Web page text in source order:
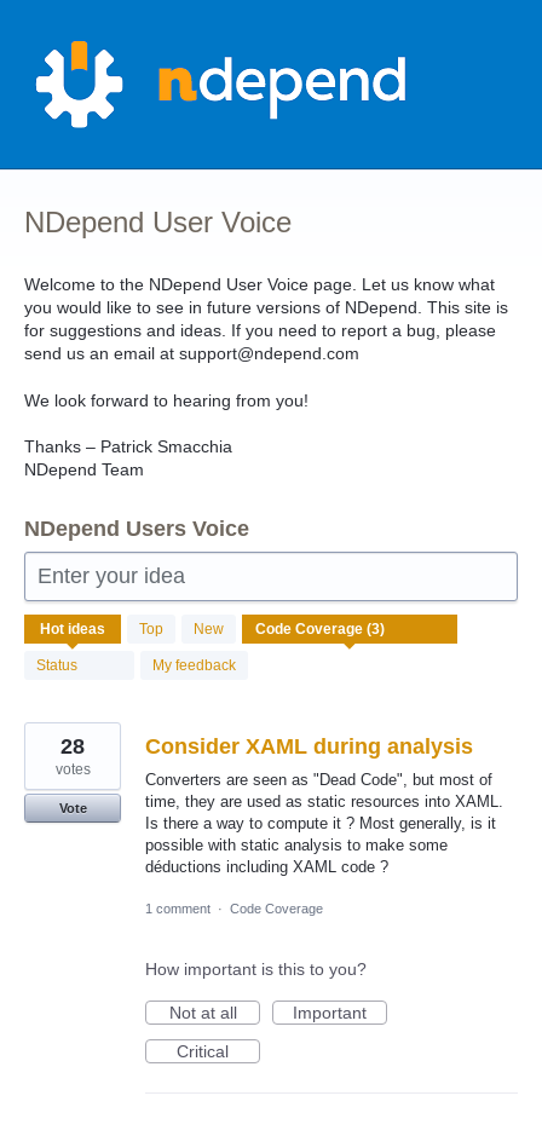
content
NDepend User Voice
Welcome to the NDepend User Voice page. Let us know what
you would like to see in future versions of NDepend. This site is
for suggestions and ideas. If you need to report a bug, please
send us an email at support@ndepend.com
We look forward to hearing from you!
Thanks – Patrick Smacchia
NDepend Team
NDepend Users Voice
Enter your idea
Hot ideas Top New
Status My feedback
results
found
Consider XAML during analysis
Converters are seen as "Dead Code", but most of
time, they are used as static resources into XAML.
Is there a way to compute it ? Most generally, is it
possible with static analysis to make some
déductions including XAML code ?
28
votes
Vote
1 comment · Code Coverage
How important is this to you?
Not at all
Important
Critical